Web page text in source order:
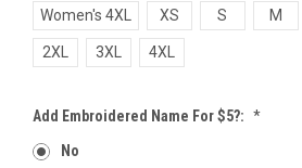
Women's 4XL XS S M
2XL 3XL 4XL
Add Embroidered Name For $5?: *
No